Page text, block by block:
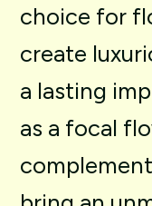
choice for
create
a lasting
as a focal